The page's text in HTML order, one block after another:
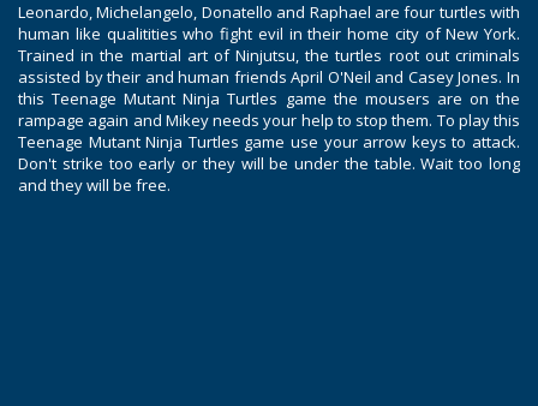
Leonardo, Michelangelo, Donatello and Raphael are four turtles with
human like qualitities who fight evil in their home city of New York.
Trained in the martial art of Ninjutsu, the turtles root out criminals
assisted by their and human friends April O'Neil and Casey Jones. In
this Teenage Mutant Ninja Turtles game the mousers are on the
rampage again and Mikey needs your help to stop them. To play this
Teenage Mutant Ninja Turtles game use your arrow keys to attack.
Don't strike too early or they will be under the table. Wait too long
and they will be free.